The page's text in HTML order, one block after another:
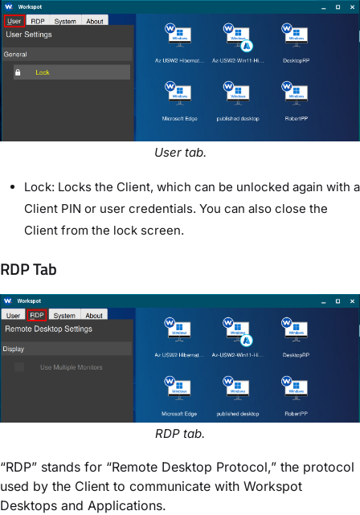
User tab.
Lock: Locks the Client, which can be unlocked again with a
Client PIN or user credentials. You can also close the
Client from the lock screen.
RDP Tab
RDP tab.
“RDP” stands for “Remote Desktop Protocol,” the protocol
used by the Client to communicate with Workspot
Desktops and Applications.